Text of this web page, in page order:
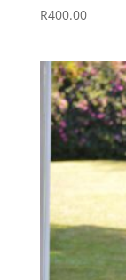
R400.00